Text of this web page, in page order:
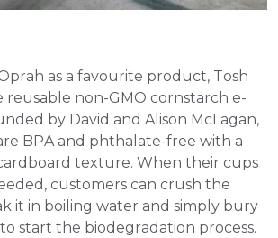
as a favourite product, Tosh
reusable non-GMO cornstarch e-
by David and Alison McLagan,
BPA and phthalate-free with a
texture. When their cups
customers can crush the
it in boiling water and simply bury
start the biodegradation process.